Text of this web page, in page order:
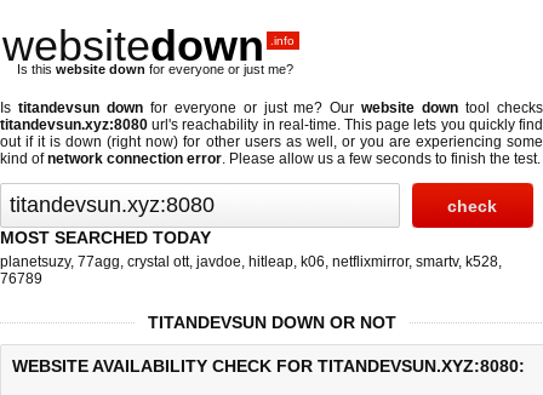
websitedown .info
Is this website down for everyone or just me?
Is titandevsun downfor everyone or just me? Ourwebsite down tool checks
titandevsun.xyz:8080 url's reachability in real-time. This page lets you quickly find
out ifit is down (right now) for other users as well, or you are experiencing some
kind ofnetwork connection error. Please allow us a few seconds to finish the test.
MOST SEARCHED TODAY
planetsuzy, 77agg, crystal ott, javdoe, hitleap, k06, netflixmirror, smartv, k528,
76789
TITANDEVSUN DOWN OR NOT
WEBSITE AVAILABILITY CHECK FOR TITANDEVSUN.XYZ:8080: